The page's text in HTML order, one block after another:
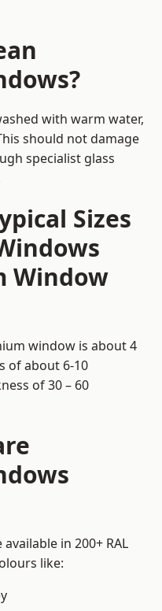
with warm water,
should not damage
specialist glass
Sizes
Window
window is about 4
of about 6-10
of 30 – 60
in 200+ RAL
like: